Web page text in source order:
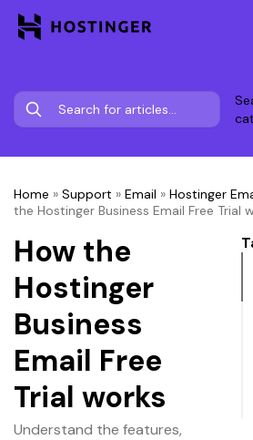
Home » Support » Email » Hostinger
the Hostinger Business Email Free Trial
How the
Hostinger
Business
Email Free
Trial works
Understand the features,